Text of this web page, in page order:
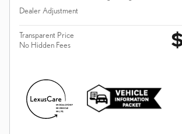
Dealer Adjustment
Transparent Price
No Hidden Fees